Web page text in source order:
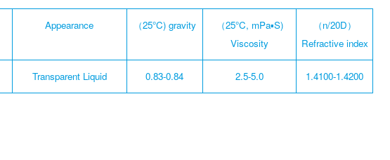
Appearance （25°C) gravity
（25°C, mPa▪S)
Viscosity
（n/20D）
Refractive index
Transparent Liquid 0.83-0.84 2.5-5.0 1.4100-1.4200